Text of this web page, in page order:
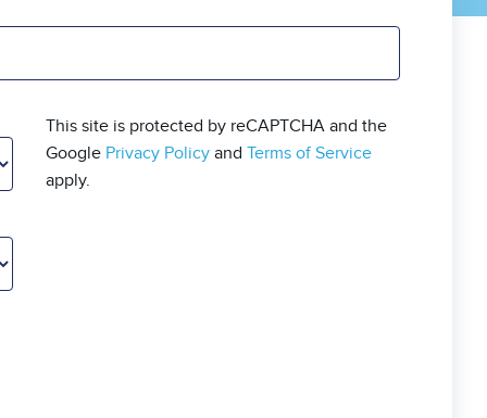
This site is protected by reCAPTCHA and the
Google Privacy Policy andTerms of Service
apply.